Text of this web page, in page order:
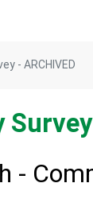
- ARCHIVED
Survey